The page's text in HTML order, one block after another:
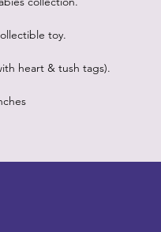
toy.
heart & tush tags).